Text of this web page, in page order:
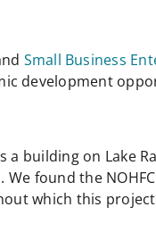
Small Business
development
a building on Lake
found the
which this